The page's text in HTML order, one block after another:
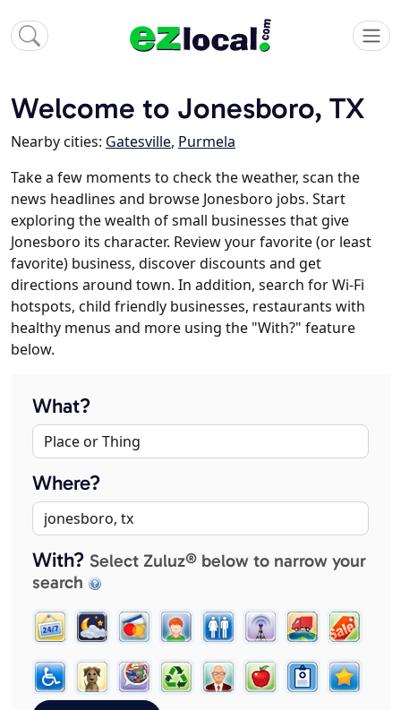
Welcome to Jonesboro, TX
Nearby cities: Gatesville, Purmela
Take a few moments to check the weather, scan the
news headlines and browse Jonesboro jobs. Start
exploring the wealth of small businesses that give
Jonesboro its character. Review your favorite (or least
favorite) business, discover discounts and get
directions around town. In addition, search for Wi-Fi
hotspots, child friendly businesses, restaurants with
healthy menus and more using the "With?" feature
below.
What?
Where?
With? Select Zuluz® below to narrow your
search